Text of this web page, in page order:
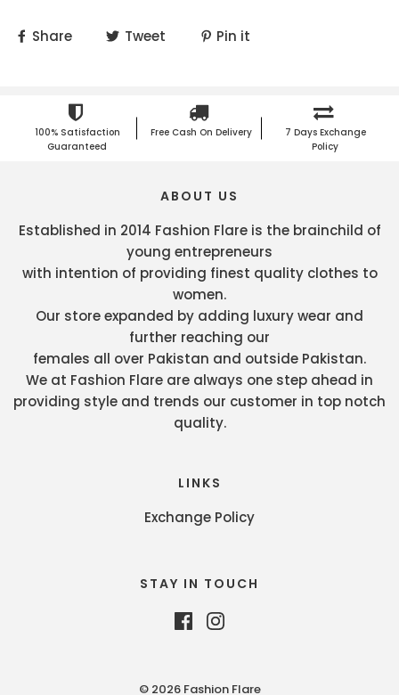
Share Tweet Pin it
100% Satisfaction
Guaranteed
Free Cash On Delivery
7 Days Exchange
Policy
ABOUT US
Established in 2014 Fashion Flare is the brainchild of
young entrepreneurs
with intention of providing finest quality clothes to
women.
Our store expanded by adding luxury wear and
further reaching our
females all over Pakistan and outside Pakistan.
We at Fashion Flare are always one step ahead in
providing style and trends our customer in top notch
quality.
LINKS
Exchange Policy
STAY IN TOUCH
© 2026 Fashion Flare